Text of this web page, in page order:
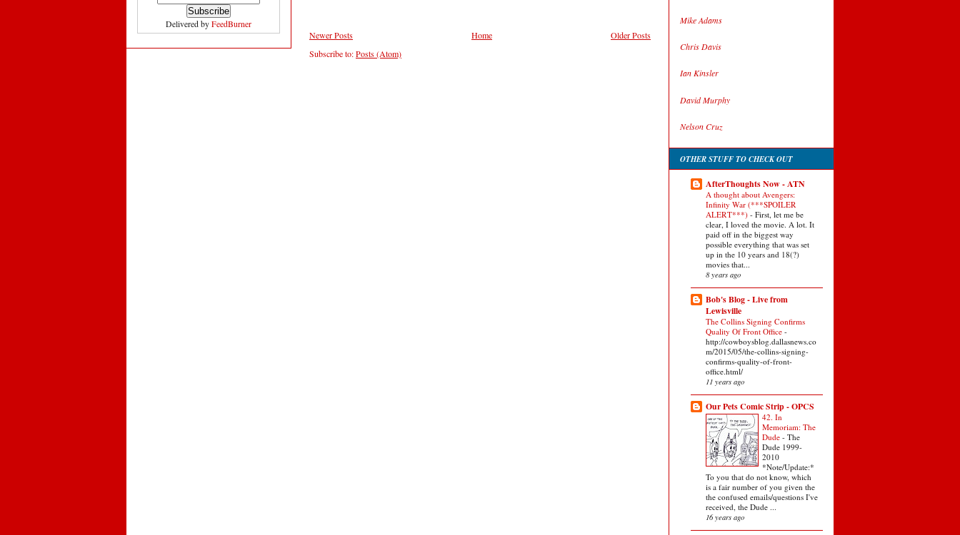
Delivered by FeedBurner
Newer Posts Older Posts
Home
Subscribe to:Posts (Atom)
Mike Adams
Chris Davis
Ian Kinsler
David Murphy
Nelson Cruz
OTHER STUFF TO CHECK OUT
AfterThoughts Now - ATN
A thought about Avengers:
Infinity War (***SPOILER
ALERT***) - First, let me be
clear, I loved the movie. A lot. It
paid off in the biggest way
possible everything that was set
up in the 10 years and 18(?)
movies that...
8 years ago
Bob's Blog - Live from
Lewisville
The Collins Signing Confirms
Quality Of Front Office -
http://cowboysblog.dallasnews.co
m/2015/05/the-collins-signing-
confirms-quality-of-front-
office.html/
11 years ago
Our Pets Comic Strip - OPCS
42. In
Memoriam: The
Dude - The
Dude 1999-
2010
*Note/Update:*
To you that do not know, which
is a fair number of you given the
the confused emails/questions I've
received, the Dude ...
16 years ago